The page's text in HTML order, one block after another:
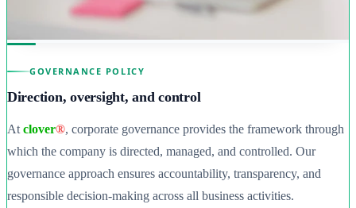
GOVERNANCE POLICY
Direction, oversight, and control
At clover®, corporate governance provides the framework through
which the company is directed, managed, and controlled. Our
governance approach ensures accountability, transparency, and
responsible decision-making across all business activities.